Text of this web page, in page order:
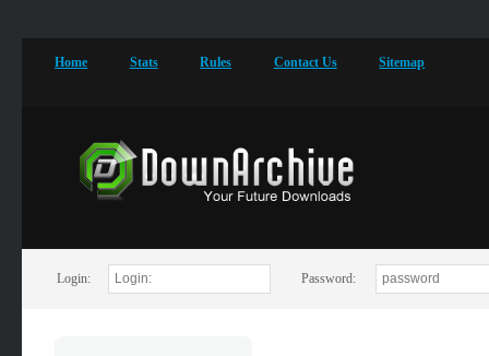
Home Stats Rules Contact Us Sitemap
Login: Password: